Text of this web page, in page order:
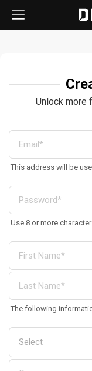
Unlock more
This address will be
Use 8 or more
The following